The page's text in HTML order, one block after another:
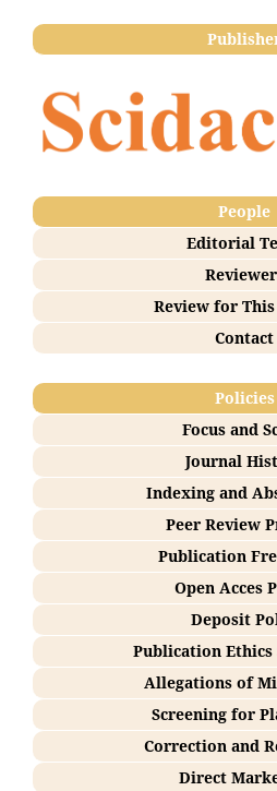
People
Editorial
Review for
Contact
Policies
Focus and
Journal
Indexing and
Peer Review
Publication
Open Acces
Deposit
Publication Ethics
Allegations of
Screening for
Correction and
Direct